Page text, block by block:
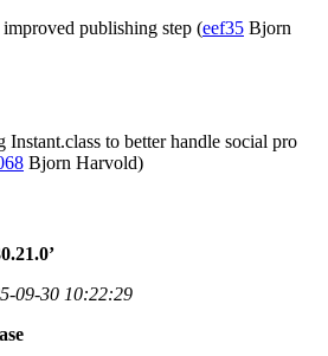
improved publishing step (eef35 Bjorn
Instant.class to better handle social pro
Bjorn Harvold)
09-30 10:22:29